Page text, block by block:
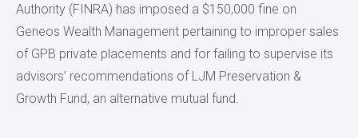
Authority (FINRA) has imposed a $150,000 fine on
Geneos Wealth Management pertaining to improper sales
of GPB private placements and for failing to supervise its
advisors’ recommendations of LJM Preservation &
Growth Fund, an alternative mutual fund.